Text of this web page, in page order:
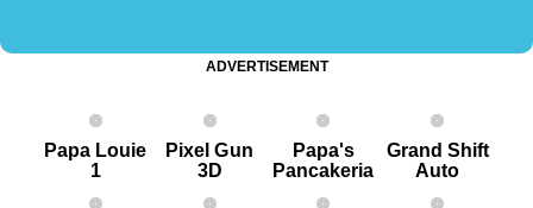
ADVERTISEMENT
Papa Louie
1
Pixel G un
3D
Papa's
Pancakeria
Grand Shift
Auto